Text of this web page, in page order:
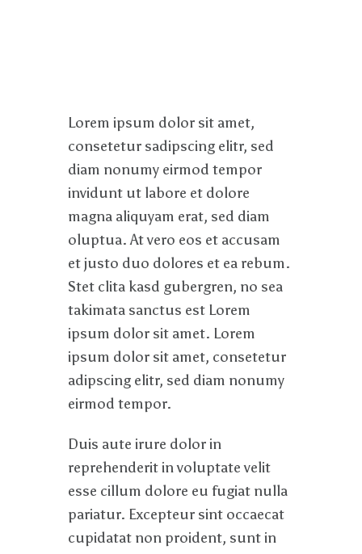
Lorem ipsum dolor sit amet,
consetetur sadipscing elitr, sed
diam nonumy eirmod tempor
invidunt ut labore et dolore
magna aliquyam erat, sed diam
oluptua. At vero eos et accusam
et justo duo dolores et ea rebum.
Stet clita kasd gubergren, no sea
takimata sanctus est Lorem
ipsum dolor sit amet. Lorem
ipsum dolor sit amet, consetetur
adipscing elitr, sed diam nonumy
eirmod tempor.
Duis aute irure dolor in
reprehenderit in voluptate velit
esse cillum dolore eu fugiat nulla
pariatur. Excepteur sint occaecat
cupidatat non proident, sunt in